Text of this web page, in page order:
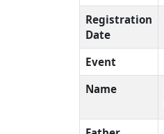
Registration
Date
Event
Name